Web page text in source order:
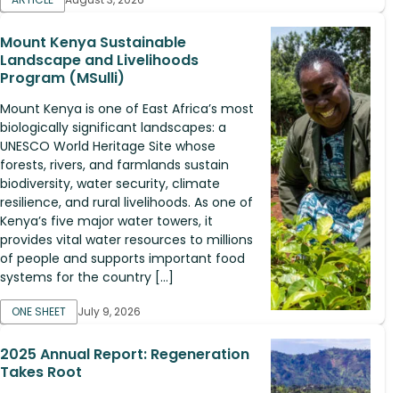
Mount Kenya Sustainable
Landscape and Livelihoods
Program (MSulli)
Mount Kenya is one of East Africa’s most
biologically significant landscapes: a
UNESCO World Heritage Site whose
forests, rivers, and farmlands sustain
biodiversity, water security, climate
resilience, and rural livelihoods. As one of
Kenya’s five major water towers, it
provides vital water resources to millions
of people and supports important food
systems for the country […]
ONE SHEET July 9, 2026
2025 Annual Report: Regeneration
Takes Root